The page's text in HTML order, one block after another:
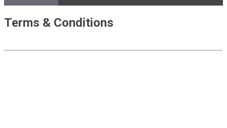
Terms & Conditions